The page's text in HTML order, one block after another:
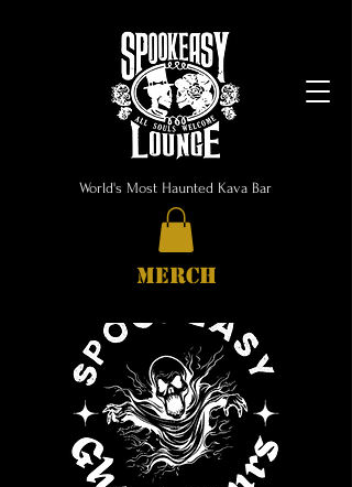
World's Most Haunted Kava Bar
MERCH